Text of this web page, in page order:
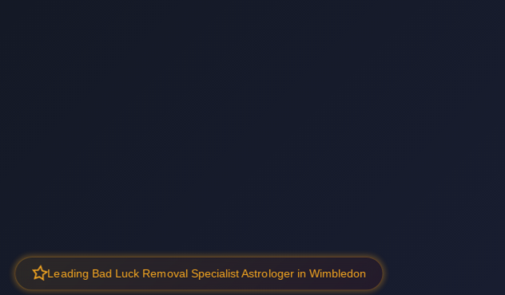
Leading Bad Luck Removal Specialist Astrologer in Wimbledon